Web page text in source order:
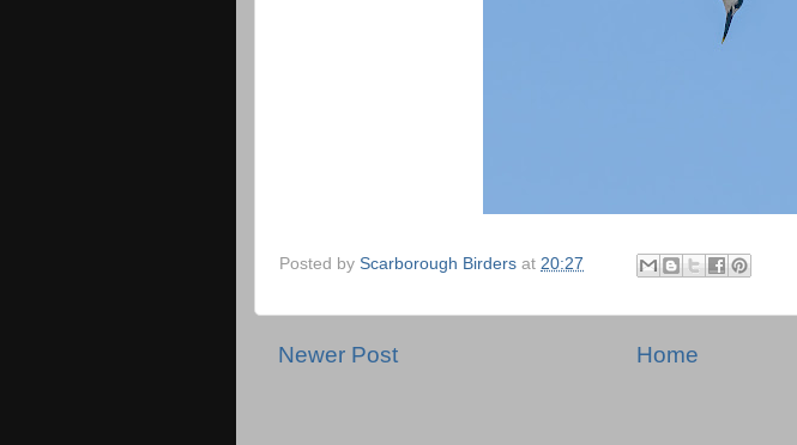
Posted by Scarborough Birders at 20:27
Newer Post Home